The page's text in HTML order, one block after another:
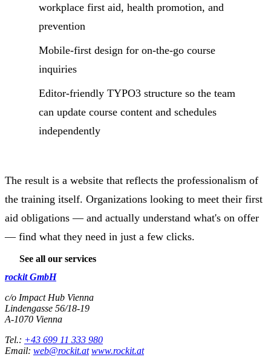
workplace first aid, health promotion, and
prevention
Mobile-first design for on-the-go course
inquiries
Editor-friendly TYPO3 structure so the team
can update course content and schedules
independently
The result is a website that reflects the professionalism of
the training itself. Organizations looking to meet their first
aid obligations — and actually understand what's on offer
— find what they need in just a few clicks.
See all our services
rockit GmbH
c/o Impact Hub Vienna
Lindengasse 56/18-19
A-1070 Vienna
Tel.: +43 699 11 333 980
Email: web@rockit.at www.rockit.at